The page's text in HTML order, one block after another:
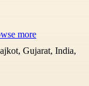
more
Gujarat, India,